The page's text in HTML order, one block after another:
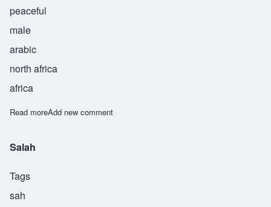
peaceful
male
arabic
north africa
africa
Read moreabout Sulaiman
Add new comment
Salah
Tags
sah